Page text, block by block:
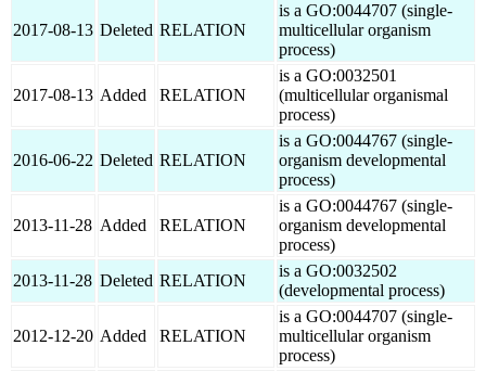
2017-08-13 Deleted RELATION
is a GO:0044707 (single-
multicellular organism
process)
2017-08-13 Added RELATION
is a GO:0032501
(multicellular organismal
process)
2016-06-22 Deleted RELATION
is a GO:0044767 (single-
organism developmental
process)
2013-11-28 Added RELATION
is a GO:0044767 (single-
organism developmental
process)
2013-11-28 Deleted RELATION
is a GO:0032502
(developmental process)
2012-12-20 Added RELATION
is a GO:0044707 (single-
multicellular organism
process)